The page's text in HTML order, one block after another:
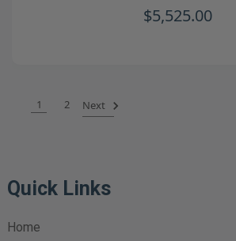
$5,525.00
1 2 Next
Quick Links
Home